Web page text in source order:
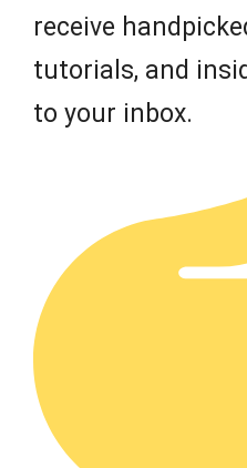
receive
tutorials, and
to your inbox.